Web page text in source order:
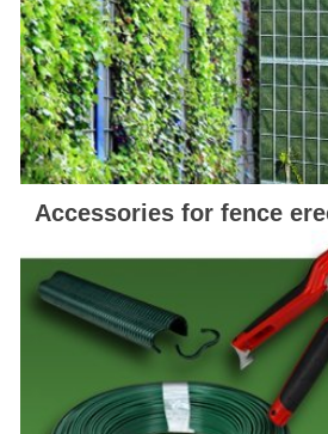
Accessories for fence